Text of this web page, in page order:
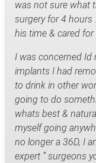
was not sure what
surgery for 4 hours
his time & cared
I was concerned Id
implants I had
to drink in other
going to do
whats best &
myself going
no longer a 36D, I
expert ” surgeons